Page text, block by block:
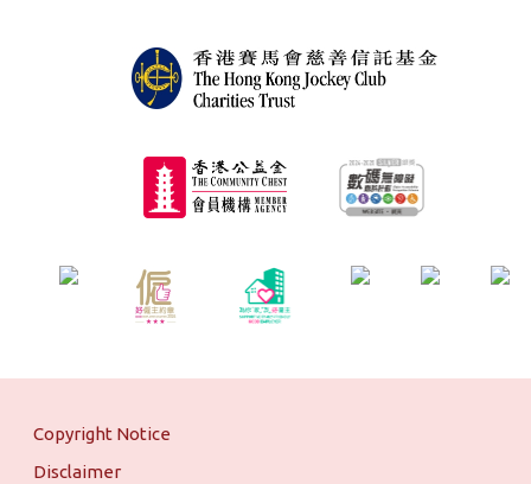
Copyright Notice
Disclaimer